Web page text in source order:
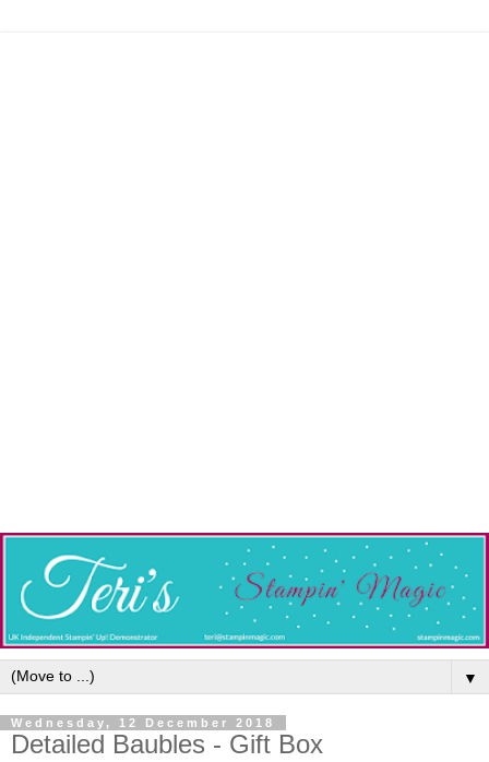
▼
Wednesday, 12 December 2018
Detailed Baubles - Gift Box